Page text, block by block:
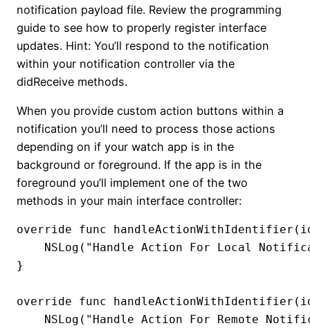
notification payload file. Review the programming
guide to see how to properly register interface
updates. Hint: You’ll respond to the notification
within your notification controller via the
didReceive methods.
When you provide custom action buttons within a
notification you’ll need to process those actions
depending on if your watch app is in the
background or foreground. If the app is in the
foreground you’ll implement one of the two
methods in your main interface controller:
override func
NSLog("Handle Action For Local
}
override func
NSLog("Handle Action For Remote